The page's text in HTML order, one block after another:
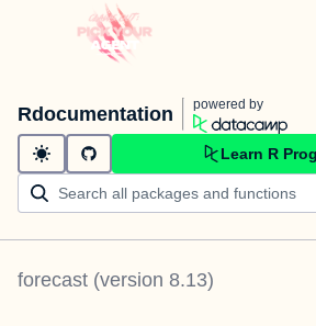
Rdocumentation powered by
Learn R
forecast (version 8.13)